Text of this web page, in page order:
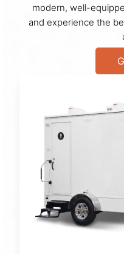
modern, well-
and experience the